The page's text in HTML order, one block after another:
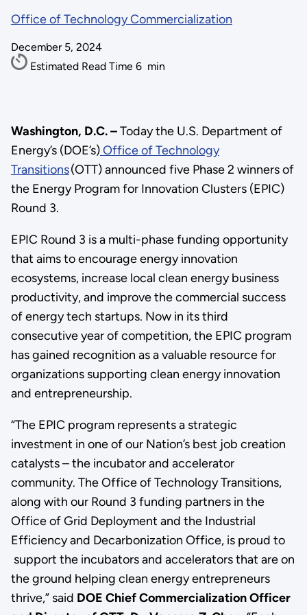
Office of Technology Commercialization
December 5, 2024
Estimated Read Time 6 min
Washington, D.C. –Today the U.S. Department of
Energy’s (DOE’s)Office of Technology
Transitions(OTT) announced five Phase 2 winners of
the Energy Program for Innovation Clusters (EPIC)
Round 3.
EPIC Round 3 is a multi-phase funding opportunity
that aims to encourage energy innovation
ecosystems, increase local clean energy business
productivity, and improve the commercial success
of energy tech startups. Now in its third
consecutive year of competition, the EPIC program
has gained recognition as a valuable resource for
organizations supporting clean energy innovation
and entrepreneurship.
“The EPIC program represents a strategic
investment in one of our Nation’s best job creation
catalysts – the incubator and accelerator
community. The Office of Technology Transitions,
along with our Round 3 funding partners in the
Office of Grid Deployment and the Industrial
Efficiency and Decarbonization Office, is proud to
support the incubators and accelerators that are on
the ground helping clean energy entrepreneurs
thrive,” said DOE Chief Commercialization Officer